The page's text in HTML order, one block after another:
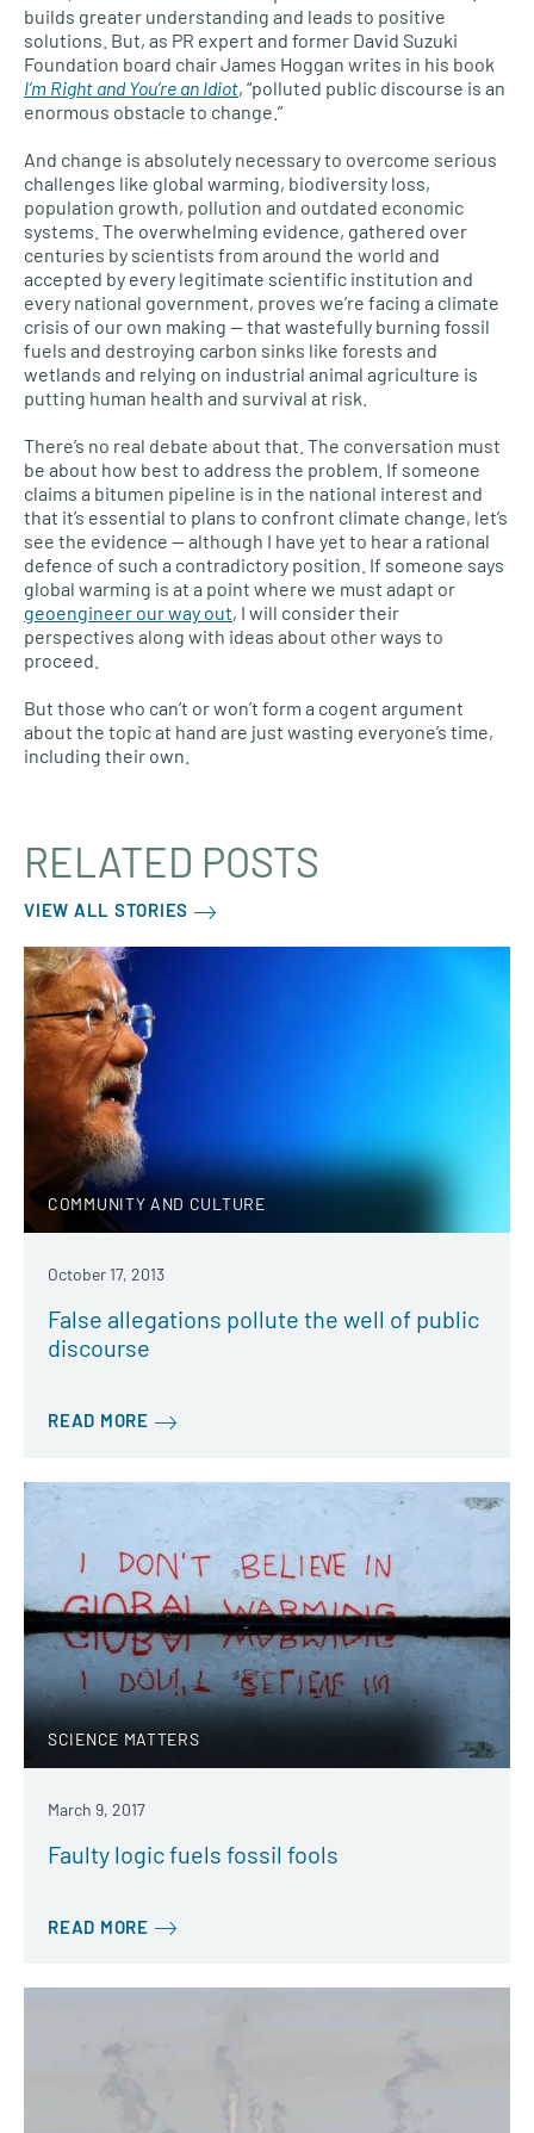
builds greater understanding and leads to positive
solutions. But, as PR expert and former David Suzuki
Foundation board chair James Hoggan writes in his book
I’m Right and You’re an Idiot, “polluted public discourse is an
enormous obstacle to change.”
And change is absolutely necessary to overcome serious
challenges like global warming, biodiversity loss,
population growth, pollution and outdated economic
systems. The overwhelming evidence, gathered over
centuries by scientists from around the world and
accepted by every legitimate scientific institution and
every national government, proves we’re facing a climate
crisis of our own making — that wastefully burning fossil
fuels and destroying carbon sinks like forests and
wetlands and relying on industrial animal agriculture is
putting human health and survival at risk.
There’s no real debate about that. The conversation must
be about how best to address the problem. If someone
claims a bitumen pipeline is in the national interest and
that it’s essential to plans to confront climate change, let’s
see the evidence — although I have yet to hear a rational
defence of such a contradictory position. If someone says
global warming is at a point where we must adapt or
geoengineer our way out, I will consider their
perspectives along with ideas about other ways to
proceed.
But those who can’t or won’t form a cogent argument
about the topic at hand are just wasting everyone’s time,
including their own.
RELATED POSTS
VIEW ALL STORIES
COMMUNITY AND CULTURE
October 17, 2013
False allegations pollute the well of public
discourse
READ MORE
SCIENCE MATTERS
March 9, 2017
Faulty logic fuels fossil fools
READ MORE